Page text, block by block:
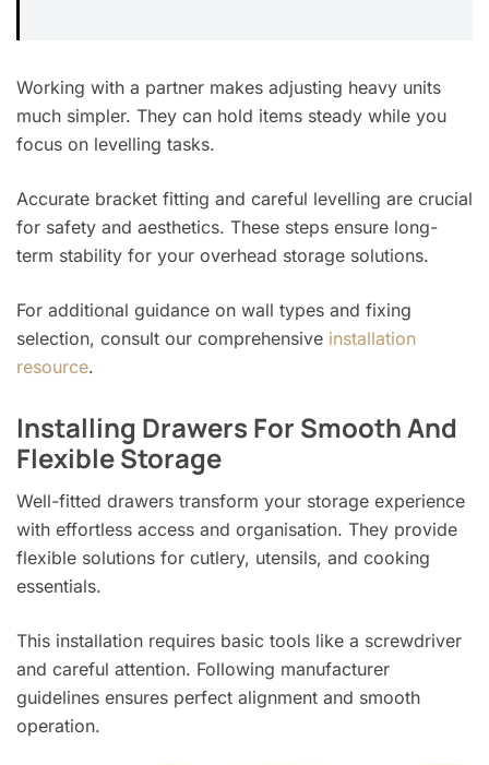
Working with a partner makes adjusting heavy units
much simpler. They can hold items steady while you
focus on levelling tasks.
Accurate bracket fitting and careful levelling are crucial
for safety and aesthetics. These steps ensure long-
term stability for your overhead storage solutions.
For additional guidance on wall types and fixing
selection, consult our comprehensive installation
resource.
Installing Drawers For Smooth And
Flexible Storage
Well-fitted drawers transform your storage experience
with effortless access and organisation. They provide
flexible solutions for cutlery, utensils, and cooking
essentials.
This installation requires basic tools like a screwdriver
and careful attention. Following manufacturer
guidelines ensures perfect alignment and smooth
operation.